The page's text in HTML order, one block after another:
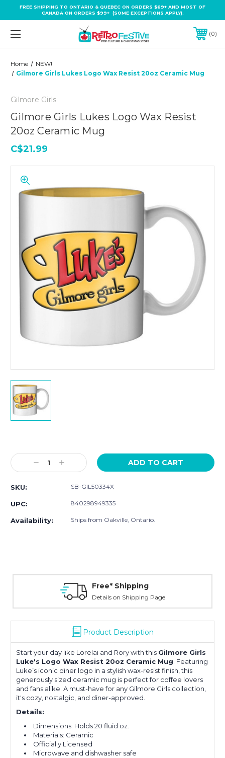
FREE SHIPPING TO ONTARIO & QUEBEC ON ORDERS $69+ AND MOST OF
CANADA ON ORDERS $99+ (SOME EXCEPTIONS APPLY).
0
Home
NEW!
Gilmore Girls Lukes Logo Wax Resist 20oz Ceramic Mug
Gilmore Girls
Gilmore Girls Lukes Logo Wax Resist
20oz Ceramic Mug
C$21.99
Stock:
Decrease
Quantity:
Increase
Quantity:
SKU: SB-GIL50334X
UPC: 840298949335
Availability: Ships from Oakville, Ontario.
Free* Shipping
Details on Shipping Page
Product Description
Start your day like Lorelai and Rory with this Gilmore Girls
Luke's Logo Wax Resist 20oz Ceramic Mug. Featuring
Luke’s iconic diner logo in a stylish wax-resist finish, this
generously sized ceramic mug is perfect for coffee lovers
and fans alike. A must-have for any Gilmore Girls collection,
it's cozy, nostalgic, and diner-approved.
Details:
Dimensions: Holds 20 fluid oz.
Materials: Ceramic
Officially Licensed
Microwave and dishwasher safe